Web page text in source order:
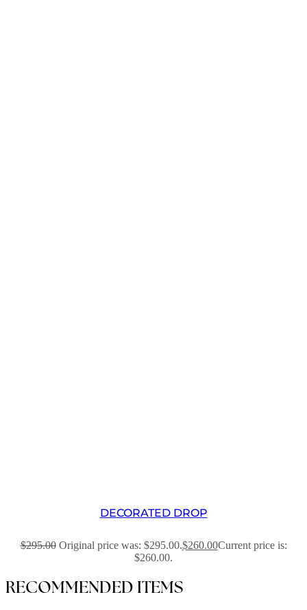
DECORATED DROP
$295.00 Original price was: $295.00.$260.00Current price is:
$260.00.
RECOMMENDED ITEMS